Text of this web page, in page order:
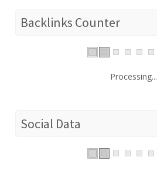
Backlinks Counter
Processing...
Social Data